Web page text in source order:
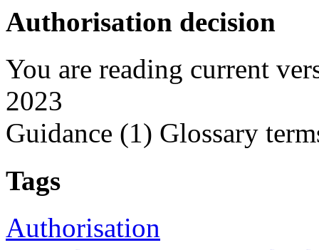
Authorisation decision
You are reading current
2023
Guidance (1) Glossary
Tags
Authorisation